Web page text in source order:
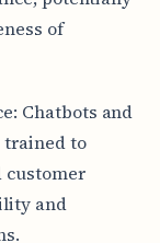
of
Chatbots and
trained to
customer
and